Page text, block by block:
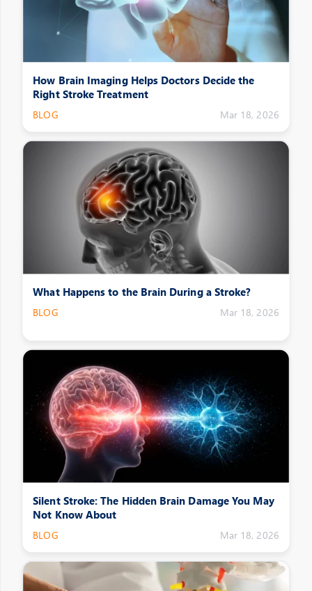
How Brain Imaging Helps Doctors Decide the
Right Stroke Treatment
BLOG Mar 18, 2026
What Happens to the Brain During a Stroke?
BLOG Mar 18, 2026
Silent Stroke: The Hidden Brain Damage You May
Not Know About
BLOG Mar 18, 2026